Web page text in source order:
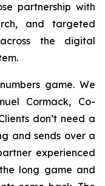
partnership with
and targeted
the digital
game. We
Cormack, Co-
don’t need a
and sends over a
experienced
long game and